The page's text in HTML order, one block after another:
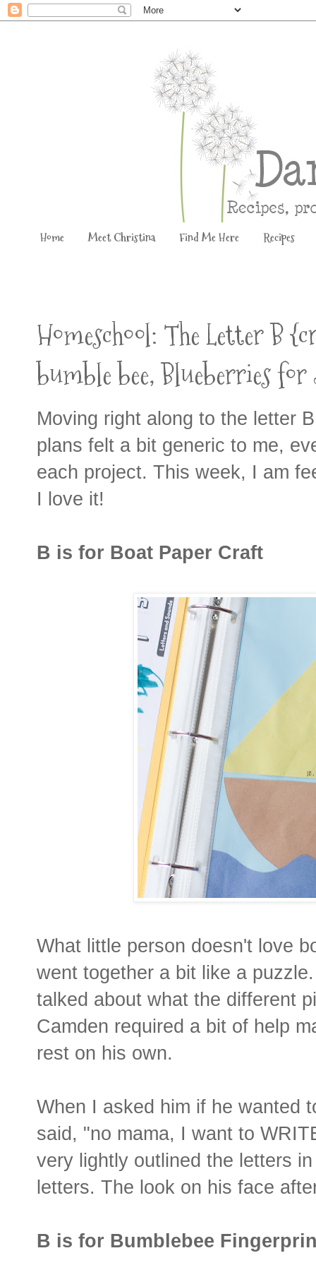
Home Meet Christina Find Me Here Recipes
Homeschool: The Letter B
bumble bee, Blueberries for
Moving right along to the letter
plans felt a bit generic to me,
each project. This week, I am
I love it!
B is for Boat Paper Craft
What little person doesn't love
went together a bit like a
talked about what the different
Camden required a bit of help
rest on his own.
When I asked him if he wanted
said, "no mama, I want to
very lightly outlined the letters
letters. The look on his face
B is for Bumblebee